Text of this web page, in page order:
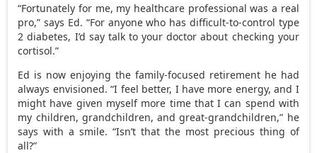
“Fortunately for me, my healthcare professional was a real
pro,” says Ed. “For anyone who has difficult-to-control type
2 diabetes, I’d say talk to your doctor about checking your
cortisol.”
Ed is now enjoying the family-focused retirement he had
always envisioned. “I feel better, I have more energy, and I
might have given myself more time that I can spend with
my children, grandchildren, and great-grandchildren,” he
says with a smile. “Isn’t that the most precious thing of
all?”